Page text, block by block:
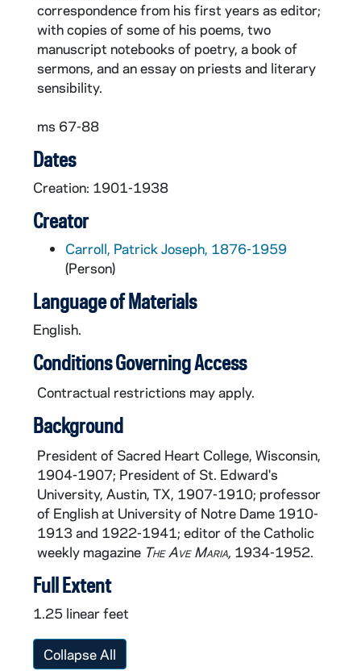
correspondence from his first years as editor;
with copies of some of his poems, two
manuscript notebooks of poetry, a book of
sermons, and an essay on priests and literary
sensibility.
ms 67-88
Dates
Creation: 1901-1938
Creator
Carroll, Patrick Joseph, 1876-1959
(Person)
Language of Materials
English.
Conditions Governing Access
Contractual restrictions may apply.
Background
President of Sacred Heart College, Wisconsin,
1904-1907; President of St. Edward's
University, Austin, TX, 1907-1910; professor
of English at University of Notre Dame 1910-
1913 and 1922-1941; editor of the Catholic
weekly magazine The Ave Maria, 1934-1952.
Full Extent
1.25 linear feet
Collapse All